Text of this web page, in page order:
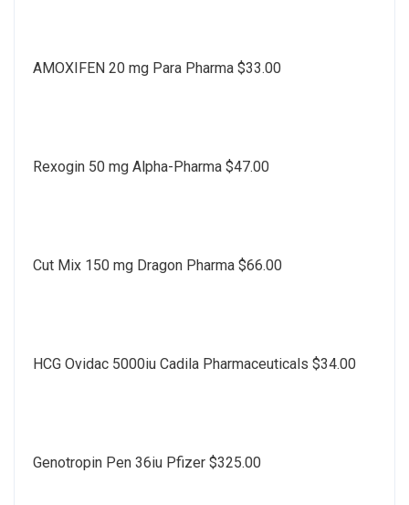
AMOXIFEN 20 mg Para Pharma $33.00
Rexogin 50 mg Alpha-Pharma $47.00
Cut Mix 150 mg Dragon Pharma $66.00
HCG Ovidac 5000iu Cadila Pharmaceuticals $34.00
Genotropin Pen 36iu Pfizer $325.00